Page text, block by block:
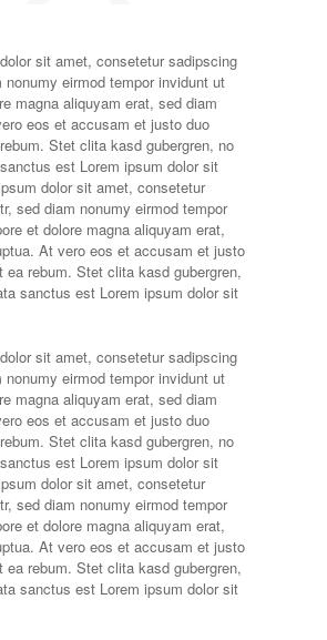
sit amet, consetetur sadipscing
nonumy eirmod tempor invidunt ut
magna aliquyam erat, sed diam
eos et accusam et justo duo
Stet clita kasd gubergren, no
est Lorem ipsum dolor sit
dolor sit amet, consetetur
sed diam nonumy eirmod tempor
et dolore magna aliquyam erat,
At vero eos et accusam et justo
ea rebum. Stet clita kasd gubergren,
sanctus est Lorem ipsum dolor sit
sit amet, consetetur sadipscing
nonumy eirmod tempor invidunt ut
magna aliquyam erat, sed diam
eos et accusam et justo duo
Stet clita kasd gubergren, no
est Lorem ipsum dolor sit
dolor sit amet, consetetur
sed diam nonumy eirmod tempor
et dolore magna aliquyam erat,
At vero eos et accusam et justo
ea rebum. Stet clita kasd gubergren,
sanctus est Lorem ipsum dolor sit